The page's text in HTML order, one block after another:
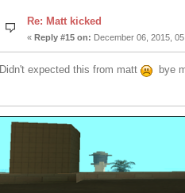
Re: Matt kicked
« Reply #15 on: December 06, 2015,
Didn't expected this from matt bye